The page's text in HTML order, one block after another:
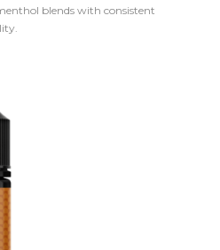
blends with consistent